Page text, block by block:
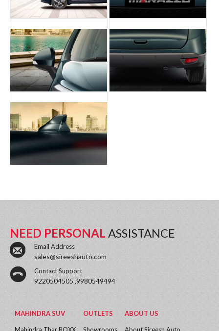
NEED PERSONAL ASSISTANCE
Email Address
sales@sireeshauto.com
Contact Support
9220504505 ,9980549494
MAHINDRA SUV OUTLETS ABOUT US